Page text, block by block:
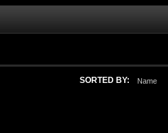
SORTED BY: Name